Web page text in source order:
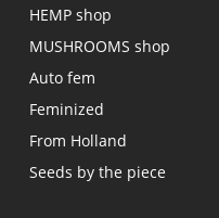
HEMP shop
MUSHROOMS shop
Auto fem
Feminized
From Holland
Seeds by the piece